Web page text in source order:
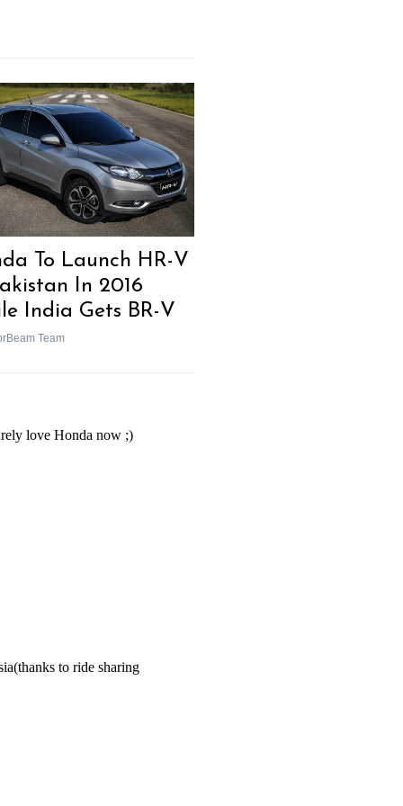
To Launch HR-V
In 2016
India Gets BR-V
Team